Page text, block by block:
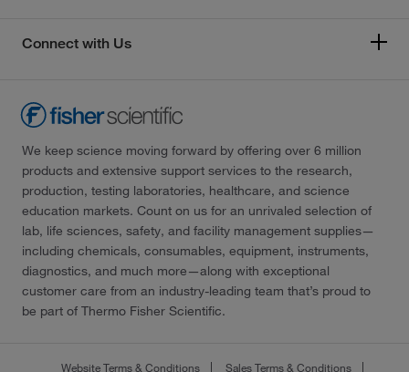
Connect with Us
We keep science moving forward by offering over 6 million
products and extensive support services to the research,
production, testing laboratories, healthcare, and science
education markets. Count on us for an unrivaled selection of
lab, life sciences, safety, and facility management supplies—
including chemicals, consumables, equipment, instruments,
diagnostics, and much more—along with exceptional
customer care from an industry-leading team that’s proud to
be part of Thermo Fisher Scientific.
Website Terms & Conditions Sales Terms & Conditions